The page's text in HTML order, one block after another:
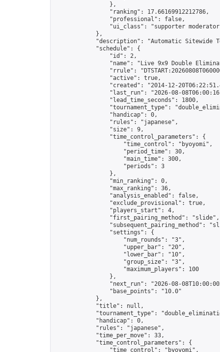
                },
                "ranking": 17.66169912212786,
                "professional": false,
"ui_class": "supporter
            },
"description": "Automatic Sitewide
            "schedule": {
                "id": 2,
"name": "Live 9x9 Double
"rrule":
                "active": true,
"created": "2014-12-
"last_run": "2026-08-
                "lead_time_seconds": 1800,
"tournament_type":
                "handicap": 0,
                "rules": "japanese",
                "size": 9,
                "time_control_parameters": {
                    "time_control": "byoyomi",
                    "period_time": 30,
                    "main_time": 300,
                    "periods": 3
                },
                "min_ranking": 0,
                "max_ranking": 36,
                "analysis_enabled": false,
                "exclude_provisional": true,
                "players_start": 4,
                "first_pairing_method": "slide",
"subsequent_pairing_method":
                "settings": {
                    "num_rounds": "3",
                    "upper_bar": "20",
                    "lower_bar": "10",
                    "group_size": "3",
                    "maximum_players": 100
                },
"next_run": "2026-08-
                "base_points": "10.0"
            },
            "title": null,
"tournament_type":
            "handicap": 0,
            "rules": "japanese",
            "time_per_move": 33,
            "time_control_parameters": {
                "time_control": "byoyomi",